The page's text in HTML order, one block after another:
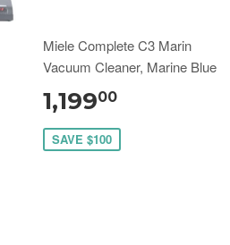
Miele Complete C3 Marin
Vacuum Cleaner, Marine Blue
1,19900
SAVE $100